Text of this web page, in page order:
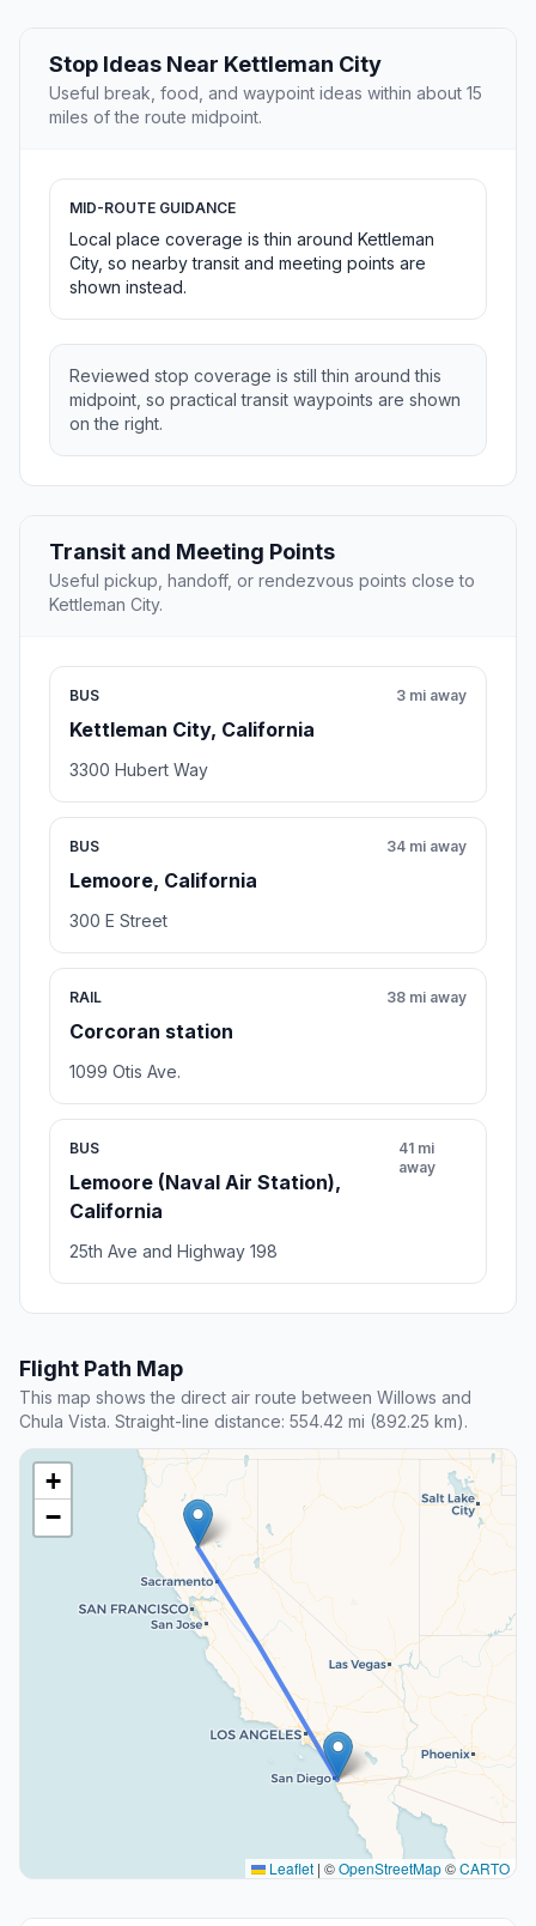
Stop Ideas Near Kettleman City
Useful break, food, and waypoint ideas within about 15
miles of the route midpoint.
MID-ROUTE GUIDANCE
Local place coverage is thin around Kettleman
City, so nearby transit and meeting points are
shown instead.
Reviewed stop coverage is still thin around this
midpoint, so practical transit waypoints are shown
on the right.
Transit and Meeting Points
Useful pickup, handoff, or rendezvous points close to
Kettleman City.
BUS
Kettleman City, California
3 mi away
3300 Hubert Way
BUS
Lemoore, California
34 mi away
300 E Street
RAIL
Corcoran station
38 mi away
1099 Otis Ave.
BUS
Lemoore (Naval Air Station),
California
41 mi
away
25th Ave and Highway 198
Flight Path Map
This map shows the direct air route between Willows and
Chula Vista. Straight-line distance: 554.42 mi (892.25 km).
+
−
Leaflet | ©OpenStreetMap©CARTO